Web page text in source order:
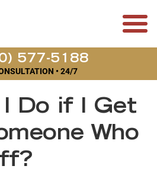
577-5188
• 24/7
I Do if I Get
Who